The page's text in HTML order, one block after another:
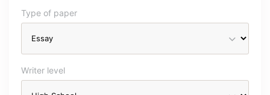
Type of paper
Writer level